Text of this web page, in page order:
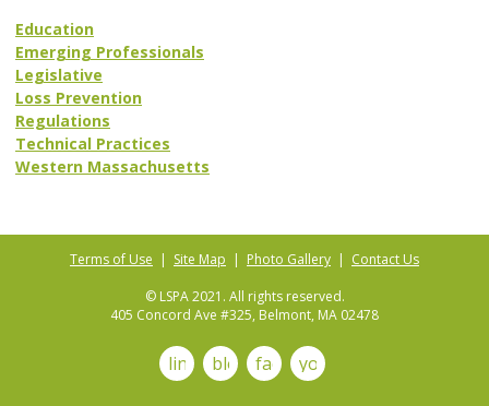
Education
Emerging Professionals
Legislative
Loss Prevention
Regulations
Technical Practices
Western Massachusetts
Terms of Use | Site Map | Photo Gallery | Contact Us
© LSPA 2021. All rights reserved.
405 Concord Ave #325, Belmont, MA 02478
linkedinblog facebookyoutube